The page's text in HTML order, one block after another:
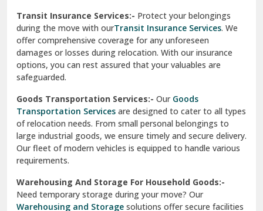
Transit Insurance Services:- Protect your belongings
during the move with ourTransit Insurance Services. We
offer comprehensive coverage for any unforeseen
damages or losses during relocation. With our insurance
options, you can rest assured that your valuables are
safeguarded.
Goods Transportation Services:- OurGoods
Transportation Services are designed to cater to all types
of relocation needs. From small personal belongings to
large industrial goods, we ensure timely and secure delivery.
Our fleet of modern vehicles is equipped to handle various
requirements.
Warehousing And Storage For Household Goods:-
Need temporary storage during your move? Our
Warehousing and Storage solutions offer secure facilities